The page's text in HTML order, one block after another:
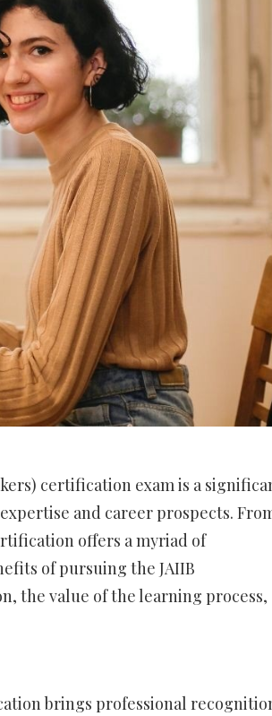
certification exam is a
and career prospects.
offers a myriad of
of pursuing the JAIIB
the value of the learning process,
brings professional